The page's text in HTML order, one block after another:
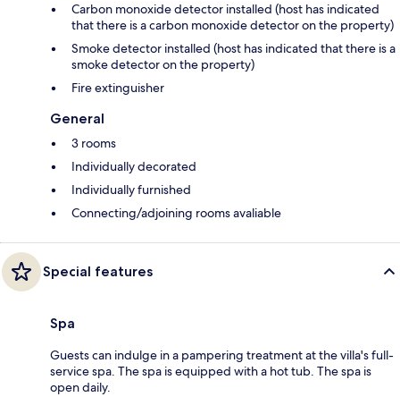
Carbon monoxide detector installed (host has indicated
that there is a carbon monoxide detector on the property)
Smoke detector installed (host has indicated that there is a
smoke detector on the property)
Fire extinguisher
General
3 rooms
Individually decorated
Individually furnished
Connecting/adjoining rooms avaliable
Special features
Spa
Guests can indulge in a pampering treatment at the villa's full-
service spa. The spa is equipped with a hot tub. The spa is
open daily.